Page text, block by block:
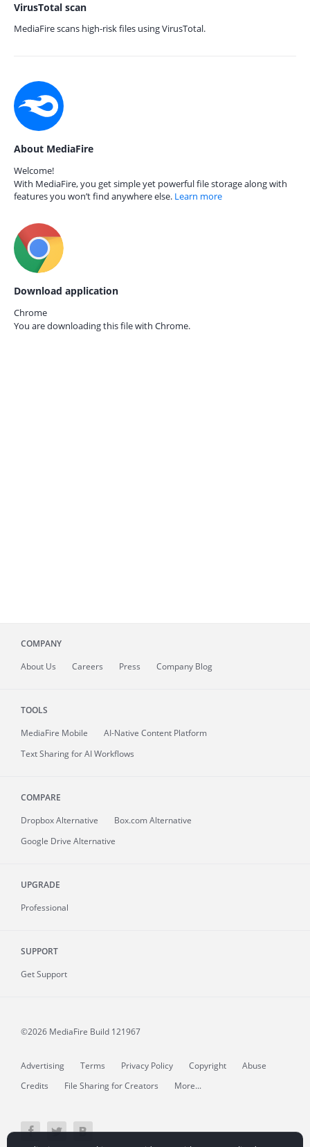
VirusTotal scan
MediaFire scans high-risk files using VirusTotal.
About MediaFire
Welcome!
With MediaFire, you get simple yet powerful file storage along with
features you won’t find anywhere else. Learn more
Download application
Chrome
You are downloading this file with Chrome.
COMPANY
About Us Careers Press Company Blog
TOOLS
MediaFire Mobile
AI-Native Content Platform
Text Sharing for AI Workflows
COMPARE
Dropbox Alternative
Box.com Alternative
Google Drive Alternative
UPGRADE
Professional
SUPPORT
Get Support
©2026 MediaFire Build 121967
Advertising Terms Privacy Policy Copyright
Abuse
Credits
File Sharing for Creators More...